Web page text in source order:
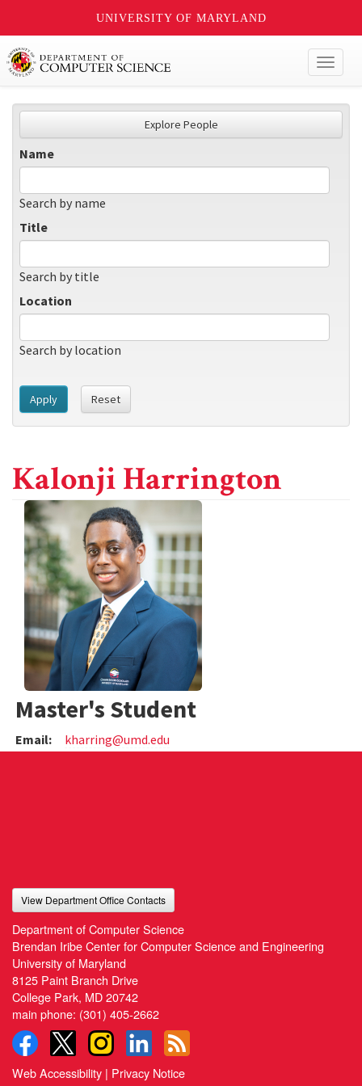
UNIVERSITY OF MARYLAND
Explore People
Name
Search by name
Title
Search by title
Location
Search by location
Apply Reset
Kalonji Harrington
Master's Student
Email: kharring@umd.edu
View Department Office Contacts
Department of Computer Science
Brendan Iribe Center for Computer Science and Engineering
University of Maryland
8125 Paint Branch Drive
College Park, MD 20742
main phone: (301) 405-2662
Web Accessibility | Privacy Notice